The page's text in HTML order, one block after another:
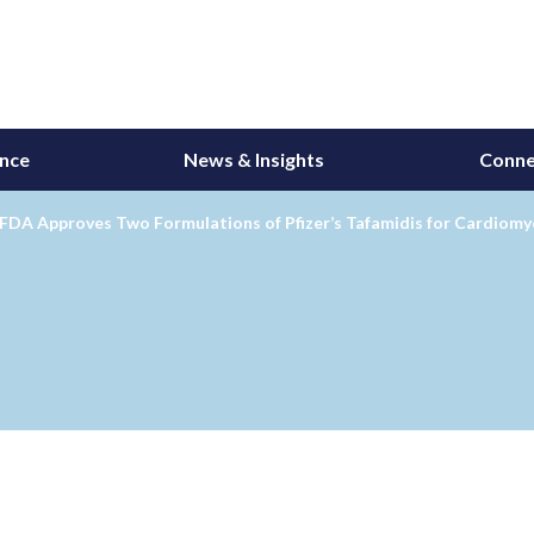
News & Insights
Approves Two Formulations of Pfizer’s Tafamidis for